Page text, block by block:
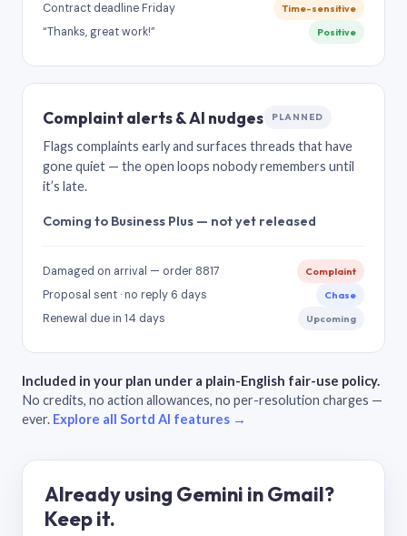
Contract deadline Friday Time-sensitive
“Thanks, great work!” Positive
Complaint alerts & AI nudges PLANNED
Flags complaints early and surfaces threads that have
gone quiet — the open loops nobody remembers until
it’s late.
Coming to Business Plus — not yet released
Damaged on arrival — order 8817 Complaint
Proposal sent · no reply 6 days Chase
Renewal due in 14 days Upcoming
Included in your plan under a plain-English fair-use policy.
No credits, no action allowances, no per-resolution charges —
ever. Explore all Sortd AI features →
Already using Gemini in Gmail?
Keep it.